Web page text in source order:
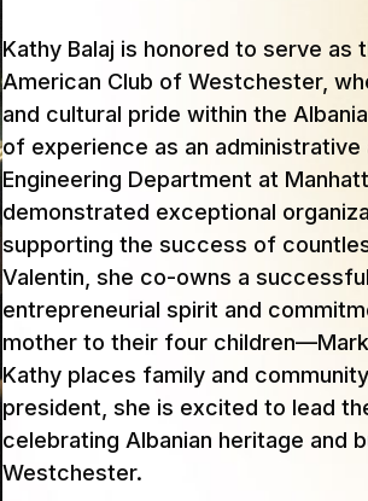
Kathy Balaj is honored to serve
American Club of Westchester,
and cultural pride within the
of experience as an
Engineering Department at
demonstrated exceptional
supporting the success of
Valentin, she co-owns a
entrepreneurial spirit and
mother to their four
Kathy places family and
president, she is excited to lead
celebrating Albanian heritage and
Westchester.